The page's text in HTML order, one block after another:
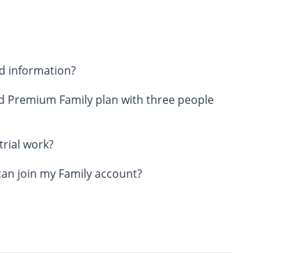
information?
Premium Family plan with three people
work?
join my Family account?